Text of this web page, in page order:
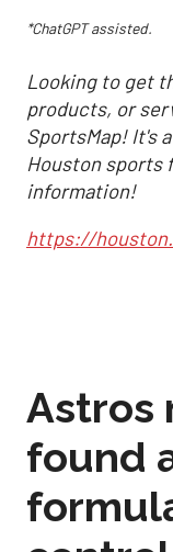
*ChatGPT assisted.
Looking to get
products, or
SportsMap! It's
Houston sports
information!
https://
Astros
found